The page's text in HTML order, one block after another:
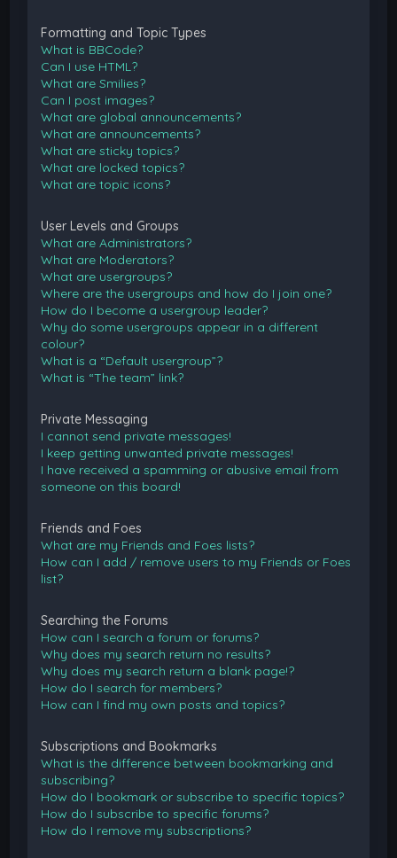
Formatting and Topic Types
What is BBCode?
Can I use HTML?
What are Smilies?
Can I post images?
What are global announcements?
What are announcements?
What are sticky topics?
What are locked topics?
What are topic icons?
User Levels and Groups
What are Administrators?
What are Moderators?
What are usergroups?
Where are the usergroups and how do I join one?
How do I become a usergroup leader?
Why do some usergroups appear in a different
colour?
What is a “Default usergroup”?
What is “The team” link?
Private Messaging
I cannot send private messages!
I keep getting unwanted private messages!
I have received a spamming or abusive email from
someone on this board!
Friends and Foes
What are my Friends and Foes lists?
How can I add / remove users to my Friends or Foes
list?
Searching the Forums
How can I search a forum or forums?
Why does my search return no results?
Why does my search return a blank page!?
How do I search for members?
How can I find my own posts and topics?
Subscriptions and Bookmarks
What is the difference between bookmarking and
subscribing?
How do I bookmark or subscribe to specific topics?
How do I subscribe to specific forums?
How do I remove my subscriptions?